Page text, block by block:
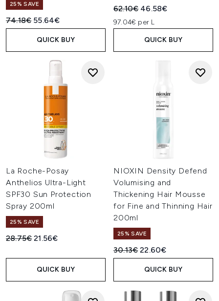
25% SAVE
Recommended Retail Price:
74.18€ Current price:
55.64€
QUICK BUY
Recommended Retail Price:
62.10€ Current price:
46.58€
97.04€ per L
QUICK BUY
La Roche-Posay
Anthelios Ultra-Light
SPF30 Sun Protection
Spray 200ml
25% SAVE
Recommended Retail Price:
28.75€Current price:
21.56€
QUICK BUY
NIOXIN Density Defend
Volumising and
Thickening Hair Mousse
for Fine and Thinning Hair
200ml
25% SAVE
Recommended Retail Price:
30.13€Current price:
22.60€
QUICK BUY